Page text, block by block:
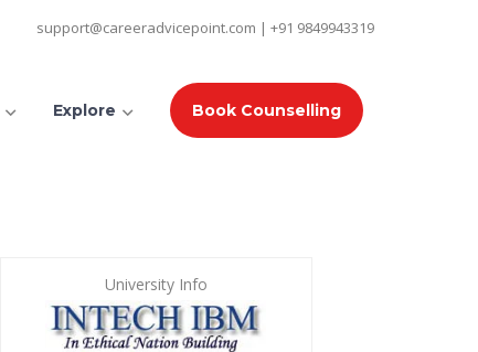
support@careeradvicepoint.com | +91 9849943319
Explore Book Counselling
University Info